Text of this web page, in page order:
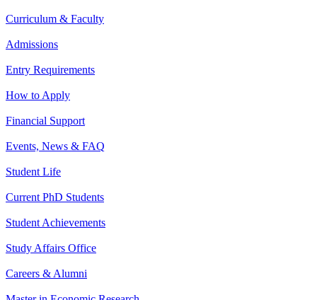
Curriculum & Faculty
Admissions
Entry Requirements
How to Apply
Financial Support
Events, News & FAQ
Student Life
Current PhD Students
Student Achievements
Study Affairs Office
Careers & Alumni